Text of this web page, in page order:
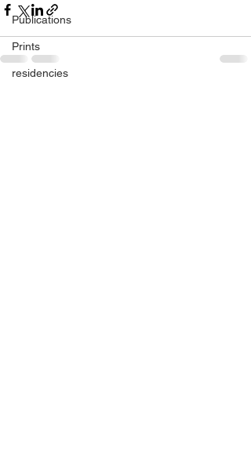
Publications
Prints
residencies